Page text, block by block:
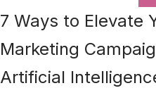
7 Ways to Elevate
Marketing
Artificial